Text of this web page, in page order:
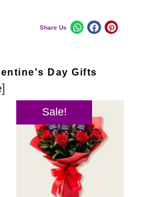
Share Us
Day Gifts
Sale!